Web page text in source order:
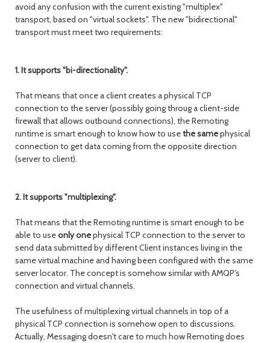
avoid any confusion with the current existing "multiplex"
transport, based on "virtual sockets". The new "bidirectional"
transport must meet two requirements:
1. It supports "bi-directionality".
That means that once a client creates a physical TCP
connection to the server (possibly going throug a client-side
firewall that allows outbound connections), the Remoting
runtime is smart enough to know how to usethe samephysical
connection to get data coming from the opposite direction
(server to client).
2. It supports "multiplexing".
That means that the Remoting runtime is smart enough to be
able to useonly onephysical TCP connection to the server to
send data submitted by different Client instances living in the
same virtual machine and having been configured with the same
server locator. The concept is somehow similar with AMQP's
connection and virtual channels.
The usefulness of multiplexing virtual channels in top of a
physical TCP connection is somehow open to discussions.
Actually, Messaging doesn't care to much how Remoting does